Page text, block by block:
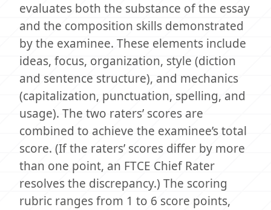
evaluates both the substance of the essay
and the composition skills demonstrated
by the examinee. These elements include
ideas, focus, organization, style (diction
and sentence structure), and mechanics
(capitalization, punctuation, spelling, and
usage). The two raters’ scores are
combined to achieve the examinee’s total
score. (If the raters’ scores differ by more
than one point, an FTCE Chief Rater
resolves the discrepancy.) The scoring
rubric ranges from 1 to 6 score points,